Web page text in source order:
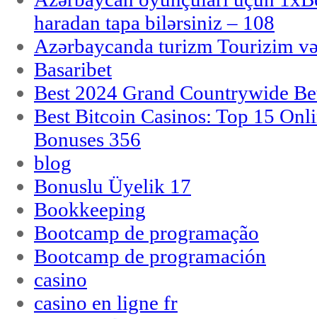
haradan tapa bilərsiniz – 108
Azərbaycanda turizm Tourizim
Basaribet
Best 2024 Grand Countrywide
Best Bitcoin Casinos: Top 15
Bonuses 356
blog
Bonuslu Üyelik 17
Bookkeeping
Bootcamp de programação
Bootcamp de programación
casino
casino en ligne fr